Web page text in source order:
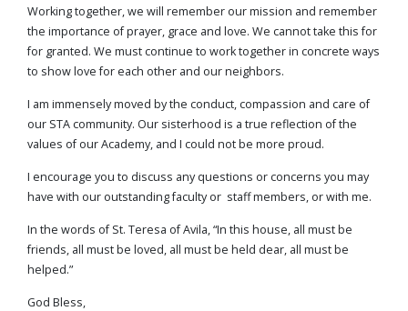
Working together, we will remember our mission and remember
the importance of prayer, grace and love. We cannot take this for
for granted. We must continue to work together in concrete ways
to show love for each other and our neighbors.
I am immensely moved by the conduct, compassion and care of
our STA community. Our sisterhood is a true reflection of the
values of our Academy, and I could not be more proud.
I encourage you to discuss any questions or concerns you may
have with our outstanding faculty or staff members, or with me.
In the words of St. Teresa of Avila, “In this house, all must be
friends, all must be loved, all must be held dear, all must be
helped.”
God Bless,